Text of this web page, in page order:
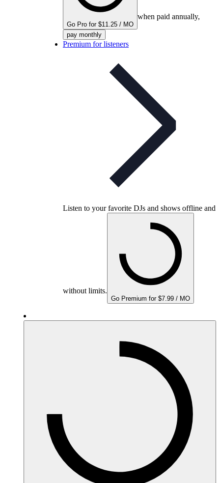
Go Pro for $11.25 / MO
when paid annually,
pay monthly
Premium for listeners
Listen to your favorite DJs and shows offline and
without limits.
Go Premium for $7.99 / MO